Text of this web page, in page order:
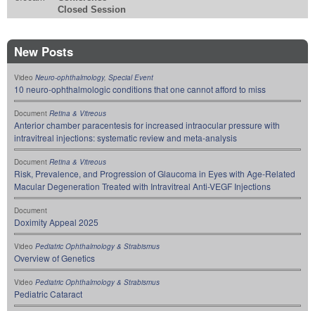
Closed Session
New Posts
Video Neuro-ophthalmology, Special Event
10 neuro-ophthalmologic conditions that one cannot afford to miss
Document Retina & Vitreous
Anterior chamber paracentesis for increased intraocular pressure with
intravitreal injections: systematic review and meta-analysis
Document Retina & Vitreous
Risk, Prevalence, and Progression of Glaucoma in Eyes with Age-Related
Macular Degeneration Treated with Intravitreal Anti-VEGF Injections
Document
Doximity Appeal 2025
Video Pediatric Ophthalmology & Strabismus
Overview of Genetics
Video Pediatric Ophthalmology & Strabismus
Pediatric Cataract